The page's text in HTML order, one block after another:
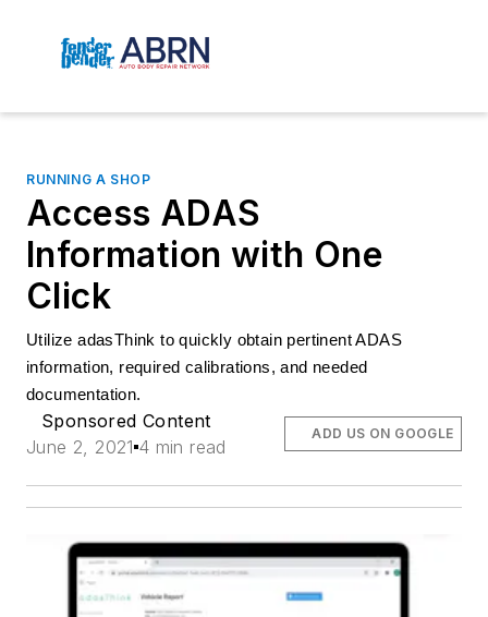
RUNNING A SHOP
Access ADAS
Information with One
Click
Utilize adasThink to quickly obtain pertinent ADAS
information, required calibrations, and needed
documentation.
Sponsored Content
June 2, 2021 4 min read
ADD US ON GOOGLE